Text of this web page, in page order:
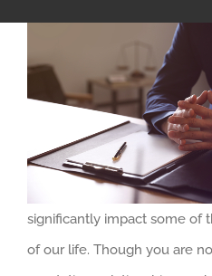
significantly impact some of
of our life. Though you are